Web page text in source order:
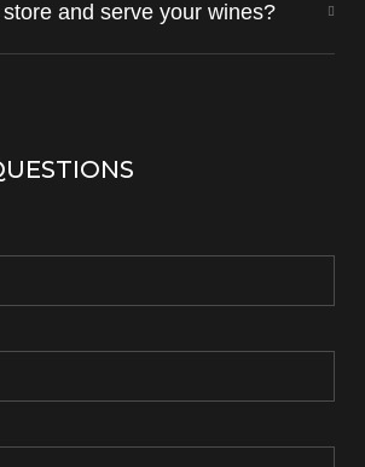
and serve your wines?